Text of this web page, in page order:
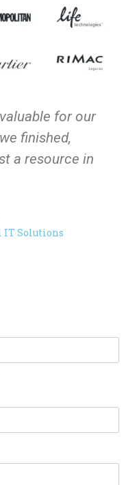
for our
finished,
a resource in
IT Solutions